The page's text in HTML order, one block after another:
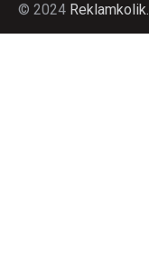
© 2024 Reklamkolik.